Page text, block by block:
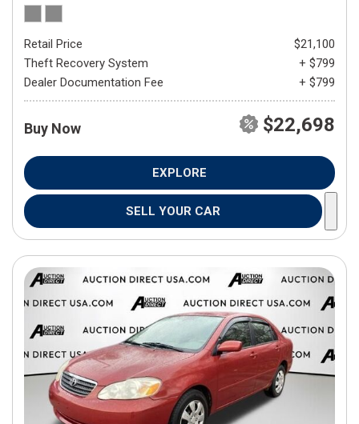
Retail Price
$21,100
Theft Recovery System
+ $799
Dealer Documentation Fee
+ $799
Buy Now $22,698
EXPLORE
SELL YOUR CAR